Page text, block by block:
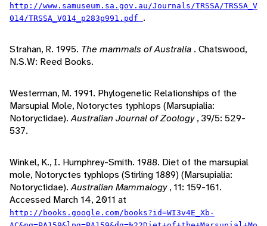
http://www.samuseum.sa.gov.au/Journals/TRSSA/TRSSA_V
014/TRSSA_V014_p283p991.pdf .
Strahan, R. 1995. The mammals of Australia . Chatswood,
N.S.W: Reed Books.
Westerman, M. 1991. Phylogenetic Relationships of the
Marsupial Mole, Notoryctes typhlops (Marsupialia:
Notoryctidae).Australian Journal of Zoology, 39/5: 529-
537.
Winkel, K., I. Humphrey-Smith. 1988. Diet of the marsupial
mole, Notoryctes typhlops (Stirling 1889) (Marsupialia:
Notoryctidae).Australian Mammalogy, 11: 159-161.
Accessed March 14, 2011 at
http://books.google.com/books?id=WI3v4E_Xb-